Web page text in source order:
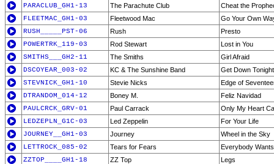
PARACLUB_GH1-13
The Parachute Club
Cheat the
FLEETMAC_GH1-03
Fleetwood Mac
Go Your Own
RUSH_____PST-06
Rush
Presto
POWERTRK_119-03
Rod Stewart
Lost in You
SMITHS___GH2-11
The Smiths
Girl Afraid
DSCOYEAR_003-02
KC & The Sunshine Band
Get Down Tonight
STEVNICK_GH1-10
Stevie Nicks
Edge of
DTRANDOM_014-12
Boney M.
Feliz Navidad
PAULCRCK_GRV-01
Paul Carrack
Only My Heart
LEDZEPLN_G1C-03
Led Zeppelin
For Your Life
JOURNEY__GH1-03
Journey
Wheel in the Sky
LETTROCK_085-02
Tears for Fears
Everybody
ZZTOP____GH1-18
ZZ Top
Legs